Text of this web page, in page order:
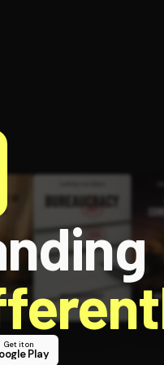
Get it on
Play